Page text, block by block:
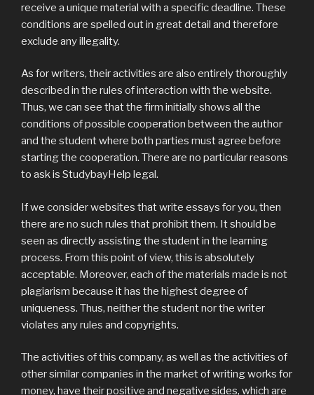
receive a unique material with a specific deadline. These
conditions are spelled out in great detail and therefore
exclude any illegality.
As for writers, their activities are also entirely thoroughly
described in the rules of interaction with the website.
Thus, we can see that the firm initially shows all the
conditions of possible cooperation between the author
and the student where both parties must agree before
starting the cooperation. There are no particular reasons
to ask is StudybayHelp legal.
If we consider websites that write essays for you, then
there are no such rules that prohibit them. It should be
seen as directly assisting the student in the learning
process. From this point of view, this is absolutely
acceptable. Moreover, each of the materials made is not
plagiarism because it has the highest degree of
uniqueness. Thus, neither the student nor the writer
violates any rules and copyrights.
The activities of this company, as well as the activities of
other similar companies in the market of writing works for
money, have their positive and negative sides, which are